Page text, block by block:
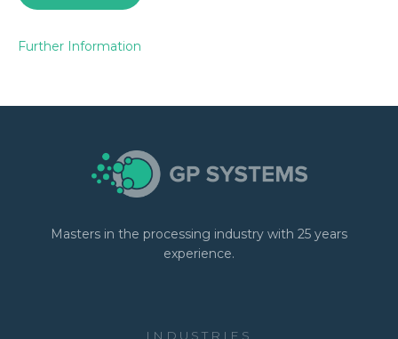
Further Information
Masters in the processing industry with 25 years
experience.
INDUSTRIES